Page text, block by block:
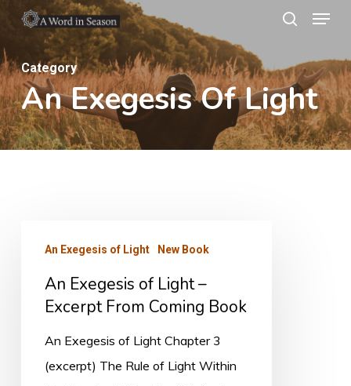
main
content
Menu
Category
An Exegesis Of Light
Exegesis
Light
An Exegesis of Light New Book
An Exegesis of Light –
Excerpt From Coming Book
An Exegesis of Light Chapter 3
(excerpt) The Rule of Light Within
Menu